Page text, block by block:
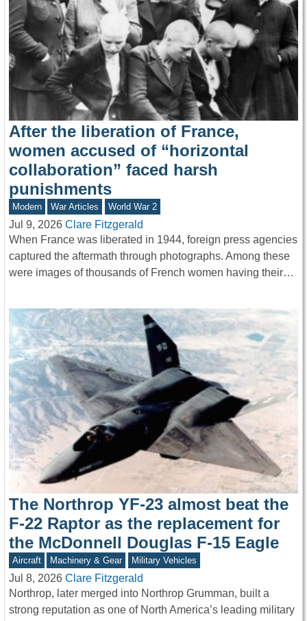
After the liberation of France,
women accused of “horizontal
collaboration” faced harsh
punishments
Modern War Articles World War 2
Jul 9, 2026 Clare Fitzgerald
When France was liberated in 1944, foreign press agencies
captured the aftermath through photographs. Among these
were images of thousands of French women having their…
The Northrop YF-23 almost beat the
F-22 Raptor as the replacement for
the McDonnell Douglas F-15 Eagle
Aircraft Machinery & Gear Military Vehicles
Jul 8, 2026 Clare Fitzgerald
Northrop, later merged into Northrop Grumman, built a
strong reputation as one of North America’s leading military